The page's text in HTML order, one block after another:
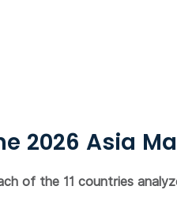
2026 Asia
of the 11 countries